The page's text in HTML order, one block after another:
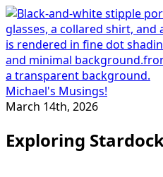
Michael's Musings!
March 14th, 2026
Exploring